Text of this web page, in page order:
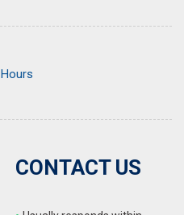
Hours
CONTACT US